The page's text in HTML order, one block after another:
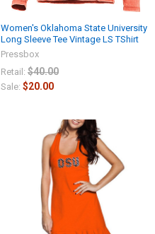
Women's Oklahoma State University
Long Sleeve Tee Vintage LS TShirt
Pressbox
Retail: $40.00
Sale: $20.00